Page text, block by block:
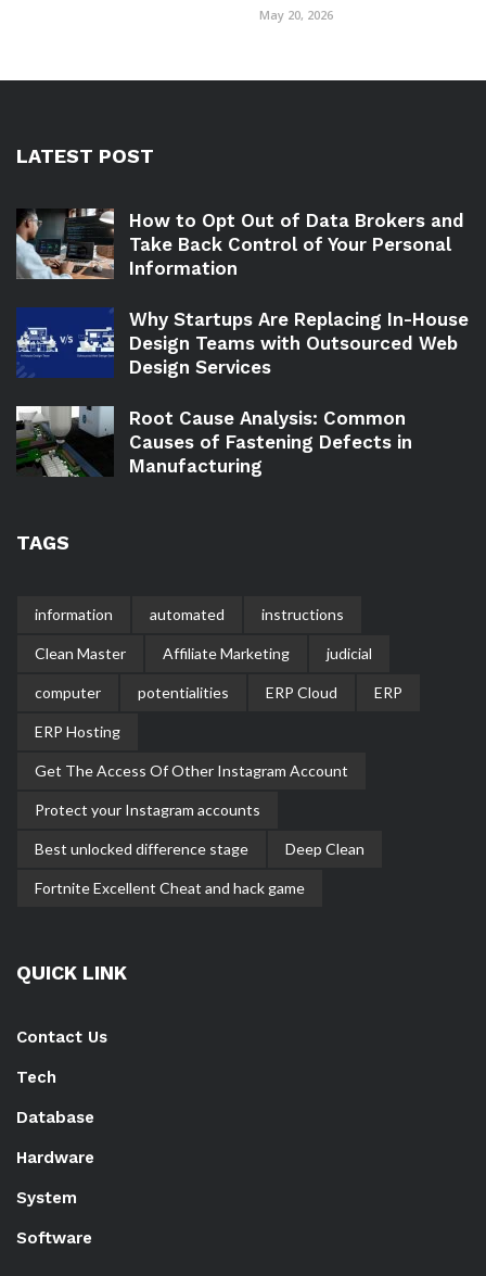
May 20, 2026
LATEST POST
How to Opt Out of Data Brokers and
Take Back Control of Your Personal
Information
Why Startups Are Replacing In-House
Design Teams with Outsourced Web
Design Services
Root Cause Analysis: Common
Causes of Fastening Defects in
Manufacturing
TAGS
information automated instructions
Clean Master Affiliate Marketing judicial
computer potentialities ERP Cloud ERP
ERP Hosting
Get The Access Of Other Instagram Account
Protect your Instagram accounts
Best unlocked difference stage Deep Clean
Fortnite Excellent Cheat and hack game
QUICK LINK
Contact Us
Tech
Database
Hardware
System
Software